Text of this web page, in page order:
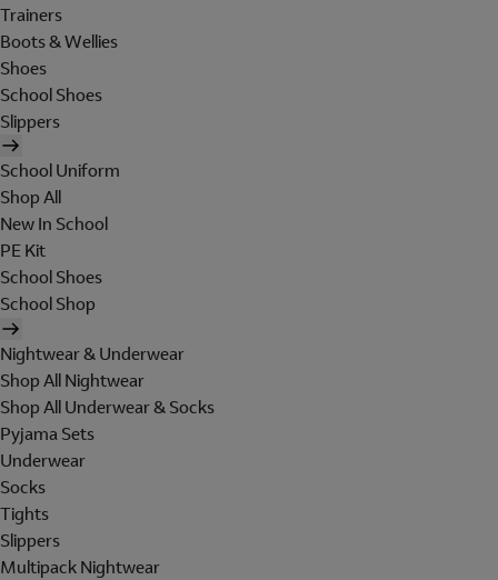
Trainers
Boots & Wellies
Shoes
School Shoes
Slippers
School Uniform
Shop All
New In School
PE Kit
School Shoes
School Shop
Nightwear & Underwear
Shop All Nightwear
Shop All Underwear & Socks
Pyjama Sets
Underwear
Socks
Tights
Slippers
Multipack Nightwear